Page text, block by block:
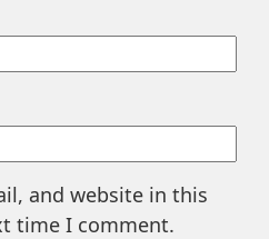
and website in this
time I comment.